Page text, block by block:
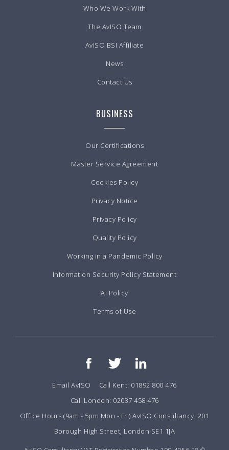
Who We Work With
The AvISO Team
AvISO BSI Affiliate
News
Contact Us
BUSINESS
Our Certifications
Master Service Agreement
Cookies Policy
Privacy Notice
Privacy Policy
Quality Policy
Working in a Pandemic Policy
Information Security Policy Statement
Ai Policy
Terms of Use
Email AvISO
Call Kent: 01892 800 476
Call London: 02037 458 476
Office Hours (9am - 5pm Mon - Fri) AvISO Consultancy, 201
Borough High Street, London SE1 1JA